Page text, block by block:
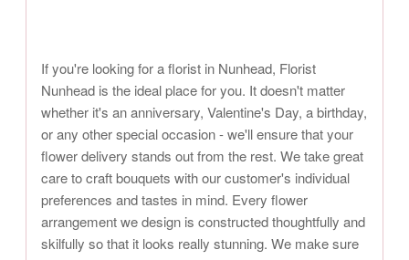
If you're looking for a florist in Nunhead, Florist
Nunhead is the ideal place for you. It doesn't matter
whether it's an anniversary, Valentine's Day, a birthday,
or any other special occasion - we'll ensure that your
flower delivery stands out from the rest. We take great
care to craft bouquets with our customer's individual
preferences and tastes in mind. Every flower
arrangement we design is constructed thoughtfully and
skilfully so that it looks really stunning. We make sure